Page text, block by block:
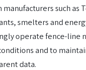
such as
smelters and
operate fence-line
and to
data.